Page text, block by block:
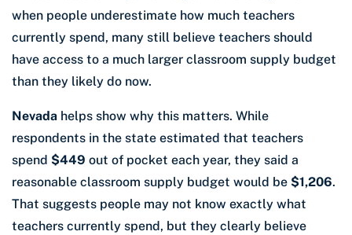
when people underestimate how much teachers
currently spend, many still believe teachers should
have access to a much larger classroom supply budget
than they likely do now.
Nevada helps show why this matters. While
respondents in the state estimated that teachers
spend $449 out of pocket each year, they said a
reasonable classroom supply budget would be $1,206.
That suggests people may not know exactly what
teachers currently spend, but they clearly believe